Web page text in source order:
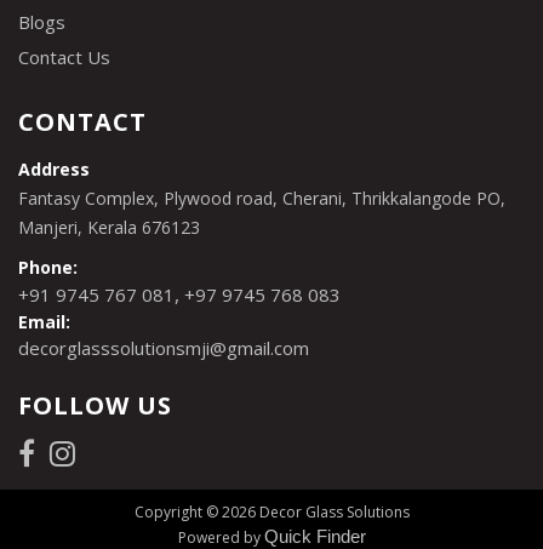
Blogs
Contact Us
CONTACT
Address
Fantasy Complex, Plywood road, Cherani, Thrikkalangode PO,
Manjeri, Kerala 676123
Phone:
+91 9745 767 081 , +97 9745 768 083
Email:
decorglasssolutionsmji@gmail.com
FOLLOW US
Copyright © 2026 Decor Glass Solutions
Powered byQuick Finder